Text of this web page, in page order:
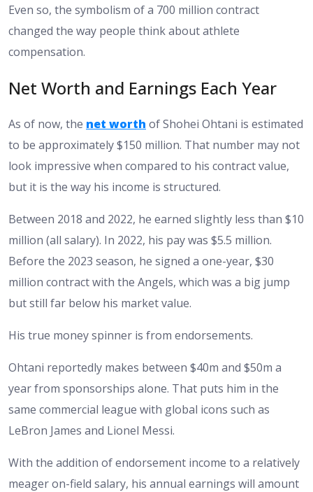
Even so, the symbolism of a 700 million contract
changed the way people think about athlete
compensation.
Net Worth and Earnings Each Year
As of now, the net worth of Shohei Ohtani is estimated
to be approximately $150 million. That number may not
look impressive when compared to his contract value,
but it is the way his income is structured.
Between 2018 and 2022, he earned slightly less than $10
million (all salary). In 2022, his pay was $5.5 million.
Before the 2023 season, he signed a one-year, $30
million contract with the Angels, which was a big jump
but still far below his market value.
His true money spinner is from endorsements.
Ohtani reportedly makes between $40m and $50m a
year from sponsorships alone. That puts him in the
same commercial league with global icons such as
LeBron James and Lionel Messi.
With the addition of endorsement income to a relatively
meager on-field salary, his annual earnings will amount